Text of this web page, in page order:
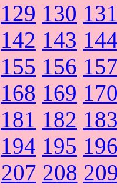
129 130
142 143
155 156
168 169
181 182
194 195
207 208